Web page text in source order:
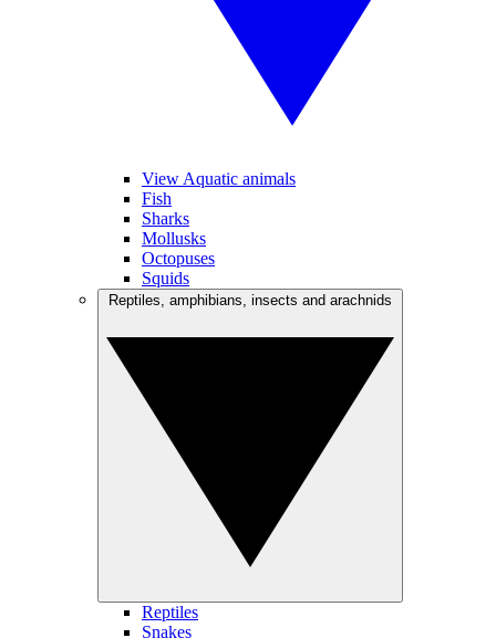
View Aquatic animals
Fish
Sharks
Mollusks
Octopuses
Squids
Reptiles
Snakes